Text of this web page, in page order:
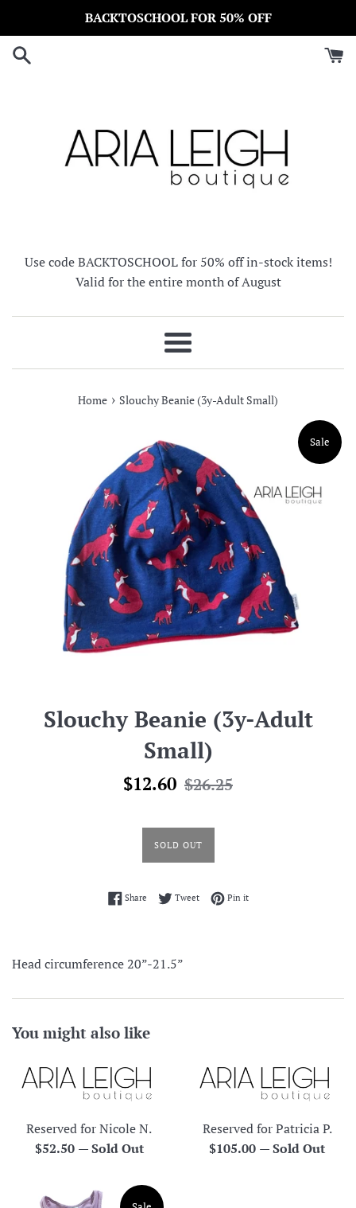
content
BACKTOSCHOOL FOR 50% OFF
Use code BACKTOSCHOOL for 50% off in-stock items!
Valid for the entire month of August
Menu
Home › Slouchy Beanie (3y-Adult Small)
Sale
Slouchy Beanie (3y-Adult
Small)
Sale
$12.60 Regular
$26.25
SOLD OUT
ShareShare on Facebook
TweetTweet on Twitter
Pin itPin on Pinterest
Head circumference 20”-21.5”
You might also like
Reserved for Nicole N.
Regular
$52.50 —Sold Out
Reserved for Patricia P.
Regular
$105.00 —Sold Out